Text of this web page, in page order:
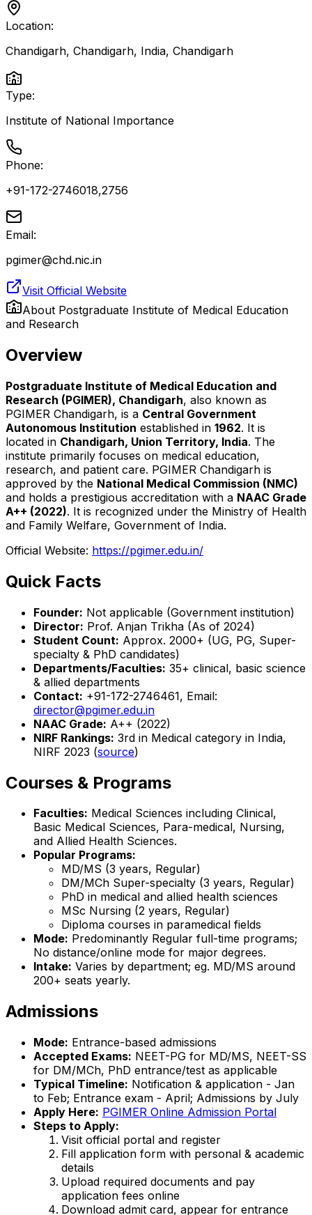
Location:
Chandigarh, Chandigarh, India, Chandigarh
Type:
Institute of National Importance
Phone:
+91-172-2746018,2756
Email:
pgimer@chd.nic.in
Visit Official Website
About Postgraduate Institute of Medical Education
and Research
Overview
Postgraduate Institute of Medical Education and
Research (PGIMER), Chandigarh, also known as
PGIMER Chandigarh, is a Central Government
Autonomous Institution established in 1962. It is
located in Chandigarh, Union Territory, India. The
institute primarily focuses on medical education,
research, and patient care. PGIMER Chandigarh is
approved by the National Medical Commission (NMC)
and holds a prestigious accreditation with a NAAC Grade
A++ (2022). It is recognized under the Ministry of Health
and Family Welfare, Government of India.
Official Website: https://pgimer.edu.in/
Quick Facts
Founder: Not applicable (Government institution)
Director: Prof. Anjan Trikha (As of 2024)
Student Count: Approx. 2000+ (UG, PG, Super-
specialty & PhD candidates)
Departments/Faculties: 35+ clinical, basic science
& allied departments
Contact: +91-172-2746461, Email:
director@pgimer.edu.in
NAAC Grade: A++ (2022)
NIRF Rankings: 3rd in Medical category in India,
NIRF 2023 (source)
Courses & Programs
Faculties: Medical Sciences including Clinical,
Basic Medical Sciences, Para-medical, Nursing,
and Allied Health Sciences.
Popular Programs:
MD/MS (3 years, Regular)
DM/MCh Super-specialty (3 years, Regular)
PhD in medical and allied health sciences
MSc Nursing (2 years, Regular)
Diploma courses in paramedical fields
Mode: Predominantly Regular full-time programs;
No distance/online mode for major degrees.
Intake: Varies by department; eg. MD/MS around
200+ seats yearly.
Admissions
Mode: Entrance-based admissions
Accepted Exams: NEET-PG for MD/MS, NEET-SS
for DM/MCh, PhD entrance/test as applicable
Typical Timeline: Notification & application - Jan
to Feb; Entrance exam - April; Admissions by July
Apply Here: PGIMER Online Admission Portal
Steps to Apply:
Visit official portal and register
Fill application form with personal & academic
details
Upload required documents and pay
application fees online
Download admit card, appear for entrance